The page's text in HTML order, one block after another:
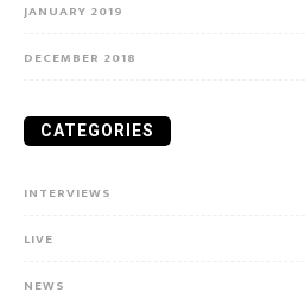
JANUARY 2019
DECEMBER 2018
CATEGORIES
INTERVIEWS
LIVE
NEWS